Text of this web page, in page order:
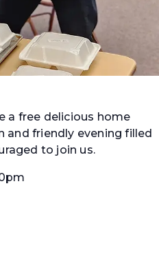
a free delicious home
and friendly evening filled
to join us.